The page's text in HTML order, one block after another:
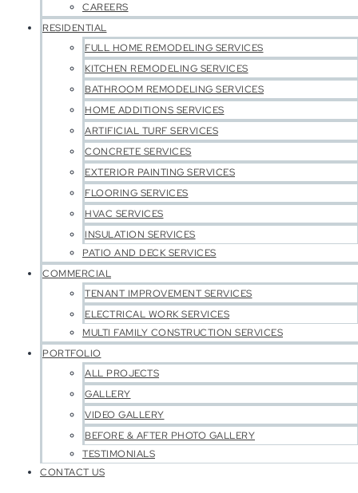
CAREERS
RESIDENTIAL
FULL HOME REMODELING SERVICES
KITCHEN REMODELING SERVICES
BATHROOM REMODELING SERVICES
HOME ADDITIONS SERVICES
ARTIFICIAL TURF SERVICES
CONCRETE SERVICES
EXTERIOR PAINTING SERVICES
FLOORING SERVICES
HVAC SERVICES
INSULATION SERVICES
PATIO AND DECK SERVICES
COMMERCIAL
TENANT IMPROVEMENT SERVICES
ELECTRICAL WORK SERVICES
MULTI FAMILY CONSTRUCTION SERVICES
PORTFOLIO
ALL PROJECTS
GALLERY
VIDEO GALLERY
BEFORE & AFTER PHOTO GALLERY
TESTIMONIALS
CONTACT US